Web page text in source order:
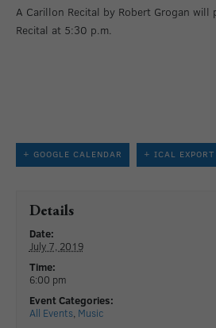
A Carillon Recital by Robert Grogan will
Recital at 5:30 p.m.
+ GOOGLE CALENDAR + ICAL EXPORT
Details
Date:
July 7, 2019
Time:
6:00 pm
Event Categories:
All Events, Music